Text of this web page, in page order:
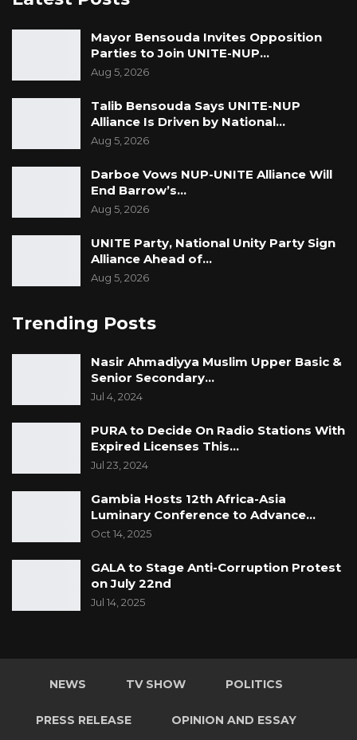
Mayor Bensouda Invites Opposition
Parties to Join UNITE-NUP…
Aug 5, 2026
Talib Bensouda Says UNITE-NUP
Alliance Is Driven by National…
Aug 5, 2026
Darboe Vows NUP-UNITE Alliance Will
End Barrow’s…
Aug 5, 2026
UNITE Party, National Unity Party Sign
Alliance Ahead of…
Aug 5, 2026
Trending Posts
Nasir Ahmadiyya Muslim Upper Basic &
Senior Secondary…
Jul 4, 2024
PURA to Decide On Radio Stations With
Expired Licenses This…
Jul 23, 2024
Gambia Hosts 12th Africa-Asia
Luminary Conference to Advance…
Oct 14, 2025
GALA to Stage Anti-Corruption Protest
on July 22nd
Jul 14, 2025
NEWS TV SHOW POLITICS
PRESS RELEASE OPINION AND ESSAY